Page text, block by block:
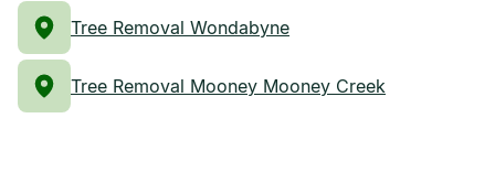
Tree Removal Wondabyne
Tree Removal Mooney Mooney Creek